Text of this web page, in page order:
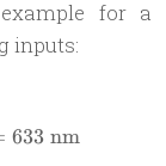
for a
inputs:
633 nm